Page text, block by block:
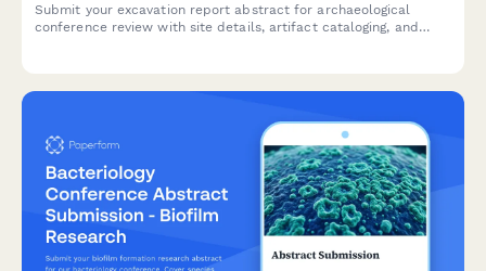
Submit your excavation report abstract for archaeological
conference review with site details, artifact cataloging, and